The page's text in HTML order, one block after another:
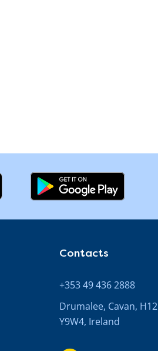
Contacts
+353 49 436 2888
Drumalee, Cavan, H12
Y9W4, Ireland